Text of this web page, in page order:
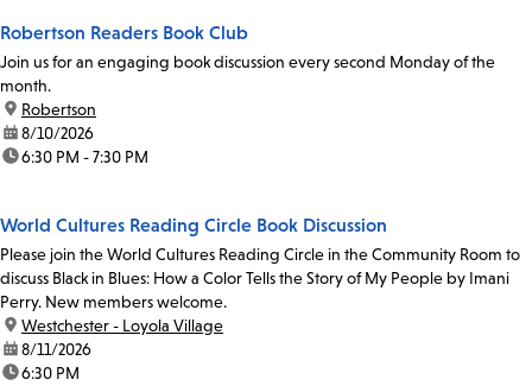
Robertson Readers Book Club
Join us for an engaging book discussion every second Monday of the
month.
location:
Robertson
date:8/10/2026
time:6:30 PM - 7:30 PM
World Cultures Reading Circle Book Discussion
Please join the World Cultures Reading Circle in the Community Room to
discuss Black in Blues: How a Color Tells the Story of My People by Imani
Perry. New members welcome.
location:
Westchester - Loyola Village
date:8/11/2026
time:6:30 PM